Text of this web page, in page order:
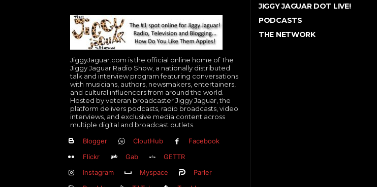
JiggyJaguar.com is the official online home of The
Jiggy Jaguar Radio Show, a nationally distributed
talk and interview program featuring conversations
with musicians, authors, newsmakers, entertainers,
and cultural influencers from around the world.
Hosted by veteran broadcaster Jiggy Jaguar, the
platform delivers podcasts, radio broadcasts, video
interviews, and exclusive media content across
multiple digital and broadcast outlets.
Blogger CloutHub
Facebook
Flickr
Gab
GETTR
Instagram
Myspace
Parler
JIGGY JAGUAR DOT LIVE!
PODCASTS
THE NETWORK